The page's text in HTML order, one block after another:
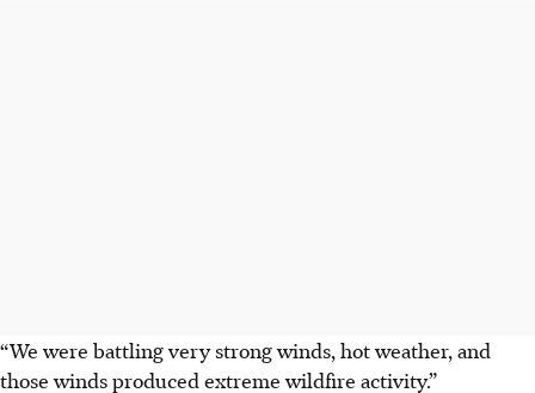
“We were battling very strong winds, hot weather, and
those winds produced extreme wildfire activity.”